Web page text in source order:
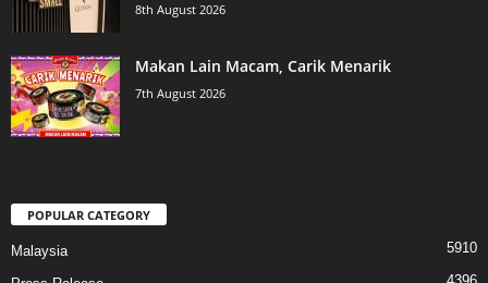
8th August 2026
Makan Lain Macam, Carik Menarik
7th August 2026
POPULAR CATEGORY
Malaysia 5910